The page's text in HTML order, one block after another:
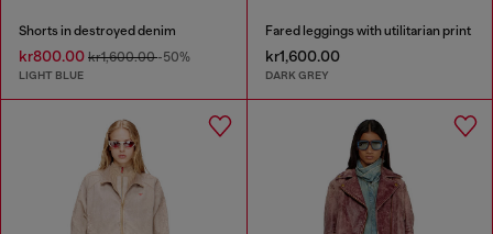
Shorts in destroyed denim
kr800.00 kr1,600.00-50%
LIGHT BLUE
Fared leggings with utilitarian print
kr1,600.00
DARK GREY